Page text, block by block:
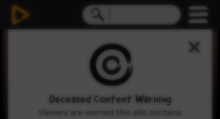
Deceased Content Warning
Viewers are warned this site contains